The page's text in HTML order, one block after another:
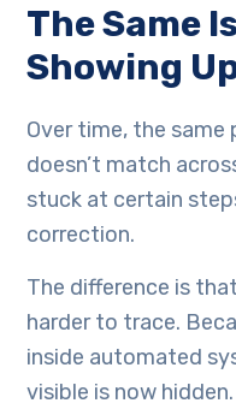
The Same
Showing
Over time, the same
doesn’t match
stuck at certain
correction.
The difference is
harder to trace.
inside automated
visible is now hidden.